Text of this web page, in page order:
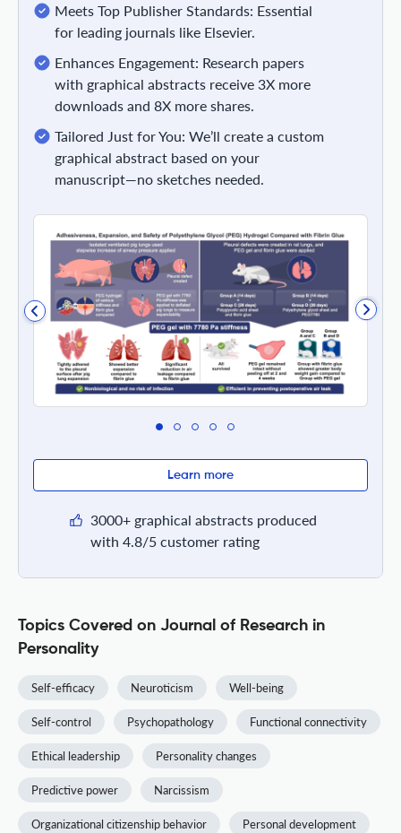
Meets Top Publisher Standards: Essential
for leading journals like Elsevier.
Enhances Engagement: Research papers
with graphical abstracts receive 3X more
downloads and 8X more shares.
Tailored Just for You: We’ll create a custom
graphical abstract based on your
manuscript—no sketches needed.
Learn more
3000+ graphical abstracts produced
with 4.8/5 customer rating
Topics Covered on Journal of Research in
Personality
Self-efficacy Neuroticism Well-being
Self-control Psychopathology Functional connectivity
Ethical leadership Personality changes
Predictive power Narcissism
Organizational citizenship behavior Personal development